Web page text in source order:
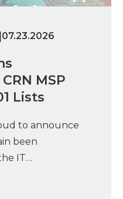
07.23.2026
MSP
Lists
to announce
been
IT…